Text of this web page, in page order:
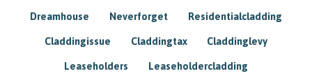
Dreamhouse Neverforget Residentialcladding
Claddingissue Claddingtax Claddinglevy
Leaseholders Leaseholdercladding